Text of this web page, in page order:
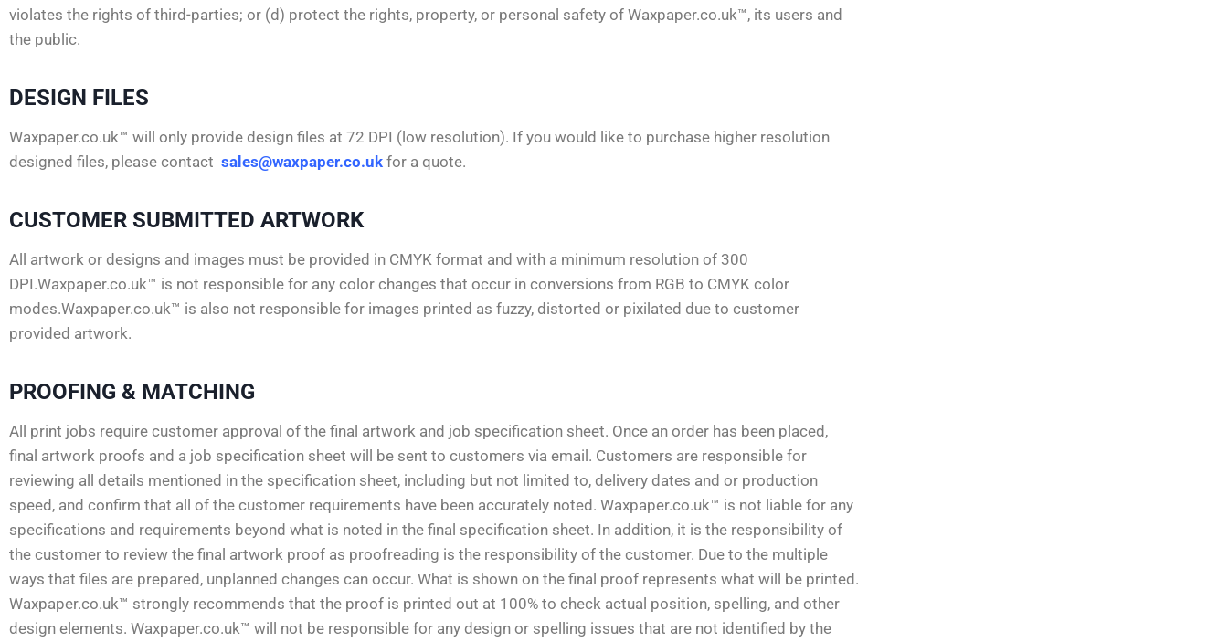
violates the rights of third-parties; or (d) protect the rights, property, or personal safety of Waxpaper.co.uk™, its users and
the public.
DESIGN FILES
Waxpaper.co.uk™ will only provide design files at 72 DPI (low resolution). If you would like to purchase higher resolution
designed files, please contact sales@waxpaper.co.uk for a quote.
CUSTOMER SUBMITTED ARTWORK
All artwork or designs and images must be provided in CMYK format and with a minimum resolution of 300
DPI.Waxpaper.co.uk™ is not responsible for any color changes that occur in conversions from RGB to CMYK color
modes.Waxpaper.co.uk™ is also not responsible for images printed as fuzzy, distorted or pixilated due to customer
provided artwork.
PROOFING & MATCHING
All print jobs require customer approval of the final artwork and job specification sheet. Once an order has been placed,
final artwork proofs and a job specification sheet will be sent to customers via email. Customers are responsible for
reviewing all details mentioned in the specification sheet, including but not limited to, delivery dates and or production
speed, and confirm that all of the customer requirements have been accurately noted. Waxpaper.co.uk™ is not liable for any
specifications and requirements beyond what is noted in the final specification sheet. In addition, it is the responsibility of
the customer to review the final artwork proof as proofreading is the responsibility of the customer. Due to the multiple
ways that files are prepared, unplanned changes can occur. What is shown on the final proof represents what will be printed.
Waxpaper.co.uk™ strongly recommends that the proof is printed out at 100% to check actual position, spelling, and other
design elements. Waxpaper.co.uk™ will not be responsible for any design or spelling issues that are not identified by the